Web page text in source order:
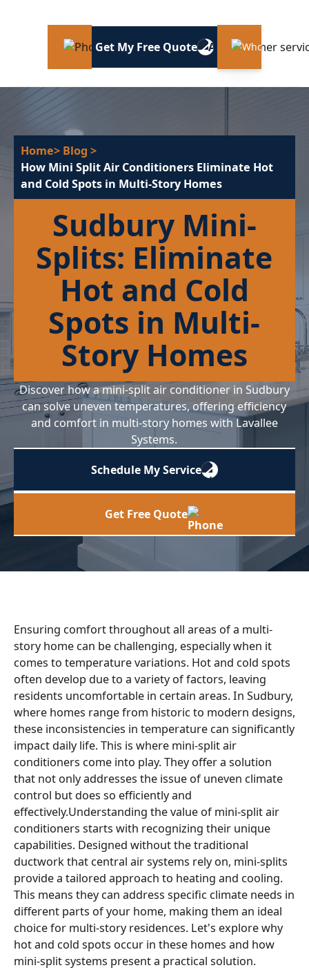
Get My Free Quote
Home> Blog >
How Mini Split Air Conditioners Eliminate Hot
and Cold Spots in Multi-Story Homes
Sudbury Mini-
Splits: Eliminate
Hot and Cold
Spots in Multi-
Story Homes
Discover how a mini-split air conditioner in Sudbury
can solve uneven temperatures, offering efficiency
and comfort in multi-story homes with Lavallee
Systems.
Schedule My Service
Get Free Quote
Ensuring comfort throughout all areas of a multi-
story home can be challenging, especially when it
comes to temperature variations. Hot and cold spots
often develop due to a variety of factors, leaving
residents uncomfortable in certain areas. In Sudbury,
where homes range from historic to modern designs,
these inconsistencies in temperature can significantly
impact daily life. This is where mini-split air
conditioners come into play. They offer a solution
that not only addresses the issue of uneven climate
control but does so efficiently and
effectively.Understanding the value of mini-split air
conditioners starts with recognizing their unique
capabilities. Designed without the traditional
ductwork that central air systems rely on, mini-splits
provide a tailored approach to heating and cooling.
This means they can address specific climate needs in
different parts of your home, making them an ideal
choice for multi-story residences. Let's explore why
hot and cold spots occur in these homes and how
mini-split systems present a practical solution.